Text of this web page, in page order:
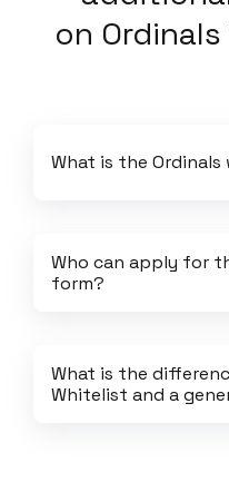
on
What is the
Who can apply for
form?
What is the
Whitelist and a